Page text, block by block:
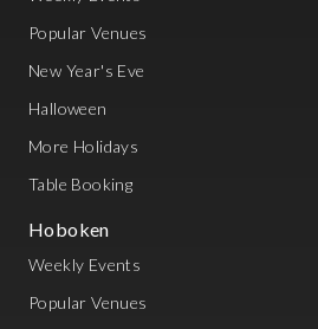
Popular Venues
New Year's Eve
Halloween
More Holidays
Table Booking
Hoboken
Weekly Events
Popular Venues